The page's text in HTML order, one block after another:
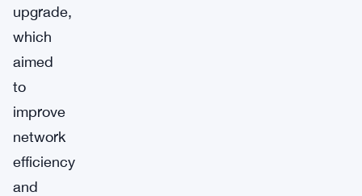
upgrade,
which
aimed
to
improve
network
efficiency
and